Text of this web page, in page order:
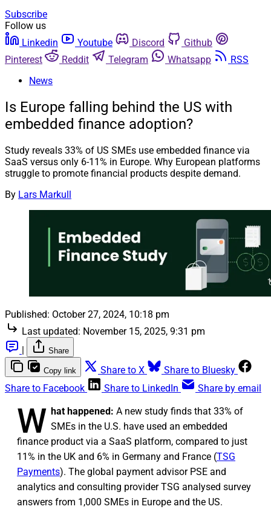
Subscribe
Follow us
Linkedin
Youtube Discord
Github
Pinterest
Reddit Telegram Whatsapp
RSS
News
Is Europe falling behind the US with
embedded finance adoption?
Study reveals 33% of US SMEs use embedded finance via
SaaS versus only 6-11% in Europe. Why European platforms
struggle to promote financial products despite demand.
By Lars Markull
Published: October 27, 2024, 10:18 pm
Last updated: November 15, 2025, 9:31 pm
|
Share
Copy link Share to X
Share to Bluesky
Share to Facebook
Share to LinkedIn Share by email
W hat happened: A new study finds that 33% of
SMEs in the U.S. have used an embedded
finance product via a SaaS platform, compared to just
11% in the UK and 6% in Germany and France (TSG
Payments). The global payment advisor PSE and
analytics and consulting provider TSG analysed survey
answers from 1,000 SMEs in Europe and the US.